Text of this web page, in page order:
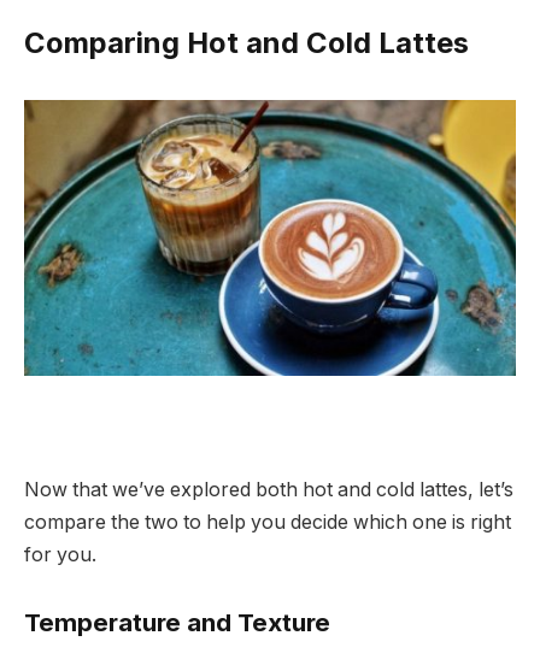
Comparing Hot and Cold Lattes
Now that we’ve explored both hot and cold lattes, let’s
compare the two to help you decide which one is right
for you.
Temperature and Texture